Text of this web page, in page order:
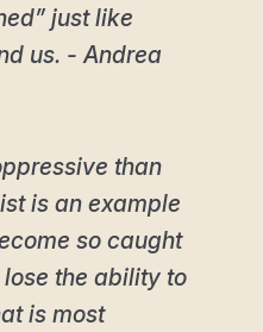
just like
us. - Andrea
than
is an example
so caught
the ability to
is most